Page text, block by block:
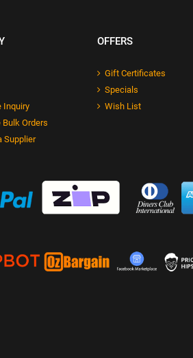
Inquiry
Bulk Orders
Supplier
OFFERS
Gift Certificates
Specials
Wish List